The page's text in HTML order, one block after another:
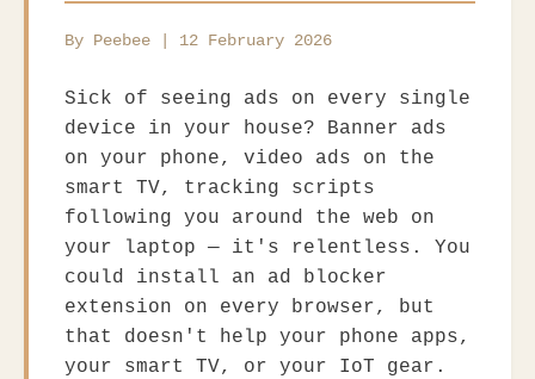
By Peebee | 12 February 2026
Sick of seeing ads on every single
device in your house? Banner ads
on your phone, video ads on the
smart TV, tracking scripts
following you around the web on
your laptop — it's relentless. You
could install an ad blocker
extension on every browser, but
that doesn't help your phone apps,
your smart TV, or your IoT gear.